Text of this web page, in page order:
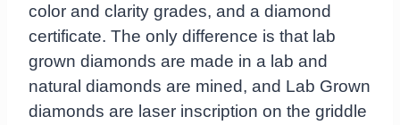
color and clarity grades, and a diamond
certificate. The only difference is that lab
grown diamonds are made in a lab and
natural diamonds are mined, and Lab Grown
diamonds are laser inscription on the griddle